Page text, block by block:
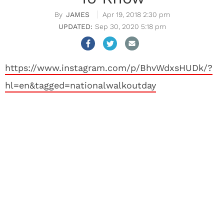
JAMES
Apr 19, 2018 2:30 pm
Sep 30, 2020 5:18 pm
https://www.instagram.com/p/BhvWdxsHUDk/?
hl=en&tagged=nationalwalkoutday